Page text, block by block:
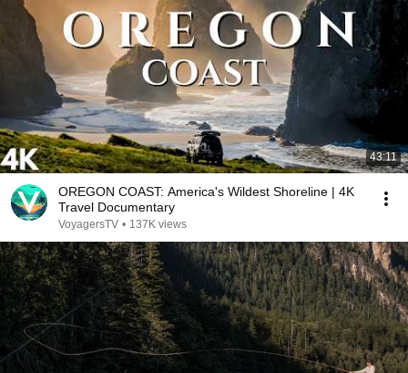
43:11
OREGON COAST: America's Wildest Shoreline | 4K
Travel Documentary
VoyagersTV • 137K views